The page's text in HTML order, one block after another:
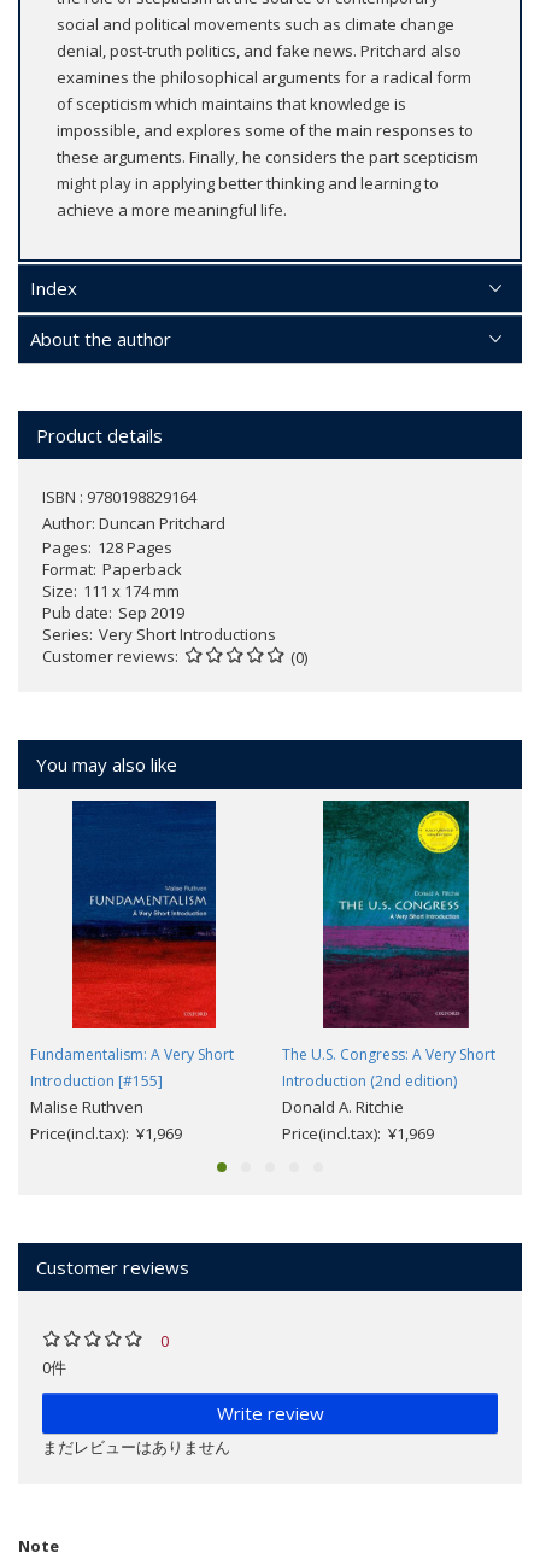
social and political movements such as climate change
denial, post-truth politics, and fake news. Pritchard also
examines the philosophical arguments for a radical form
of scepticism which maintains that knowledge is
impossible, and explores some of the main responses to
these arguments. Finally, he considers the part scepticism
might play in applying better thinking and learning to
achieve a more meaningful life.
Index
About the author
Product details
ISBN : 9780198829164
Author: Duncan Pritchard
Pages 128 Pages
Format Paperback
Size 111 x 174 mm
Pub date Sep 2019
Series Very Short Introductions
Customer reviews
(0)
You may also like
Fundamentalism: A Very Short
Introduction [#155]
Malise Ruthven
Price(incl.tax): ¥1,969
The U.S. Congress: A Very Short
Introduction (2nd edition)
Donald A. Ritchie
Price(incl.tax): ¥1,969
Customer reviews
0
0件
Write review
まだレビューはありません
Note